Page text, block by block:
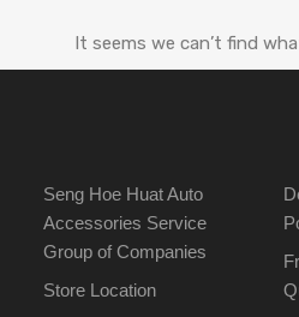
It seems we can’t find
Seng Hoe Huat Auto
Accessories Service
Group of Companies
Store Location